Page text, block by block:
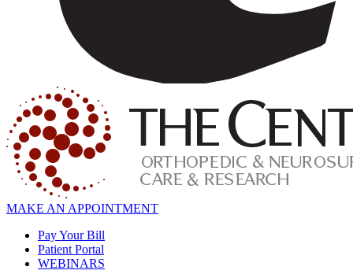
MAKE AN APPOINTMENT
Pay Your Bill
Patient Portal
WEBINARS